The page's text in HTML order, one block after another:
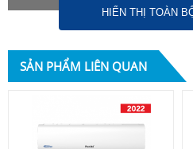
HIỂN THỊ TOÀN
SẢN PHẨM LIÊN QUAN